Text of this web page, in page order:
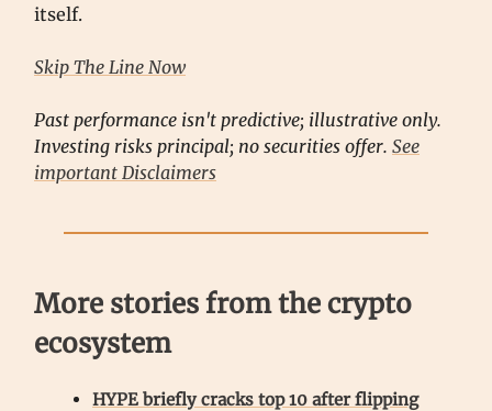
itself.
Skip The Line Now
Past performance isn't predictive; illustrative only.
Investing risks principal; no securities offer. See
important Disclaimers
More stories from the crypto
ecosystem
HYPE briefly cracks top 10 after flipping